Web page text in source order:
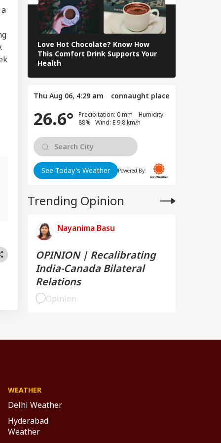
Love Hot Chocolate? Know How
This Comfort Drink Supports Your
Health
Thu Aug 06, 4:29 am connaught place
26.6°
Precipitation: 0 mm Humidity:
88% Wind: E 9.8 km/h
See Today's Weather Powered By:
Trending Opinion
Nayanima Basu
OPINION | Recalibrating
India-Canada Bilateral
Relations
Opinion
WEATHER
Delhi Weather
Hyderabad
Weather